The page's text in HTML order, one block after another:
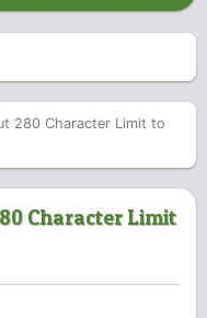
280 Character Limit to
Character Limit